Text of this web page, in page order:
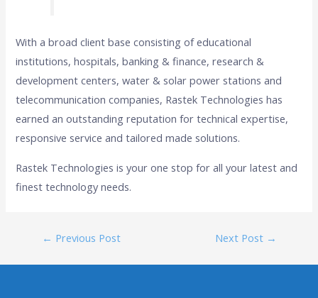
With a broad client base consisting of educational
institutions, hospitals, banking & finance, research &
development centers, water & solar power stations and
telecommunication companies, Rastek Technologies has
earned an outstanding reputation for technical expertise,
responsive service and tailored made solutions.
Rastek Technologies is your one stop for all your latest and
finest technology needs.
← Previous Post Next Post →